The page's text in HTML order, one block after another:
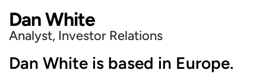
Dan White
Analyst, Investor Relations
Dan White is based in Europe.